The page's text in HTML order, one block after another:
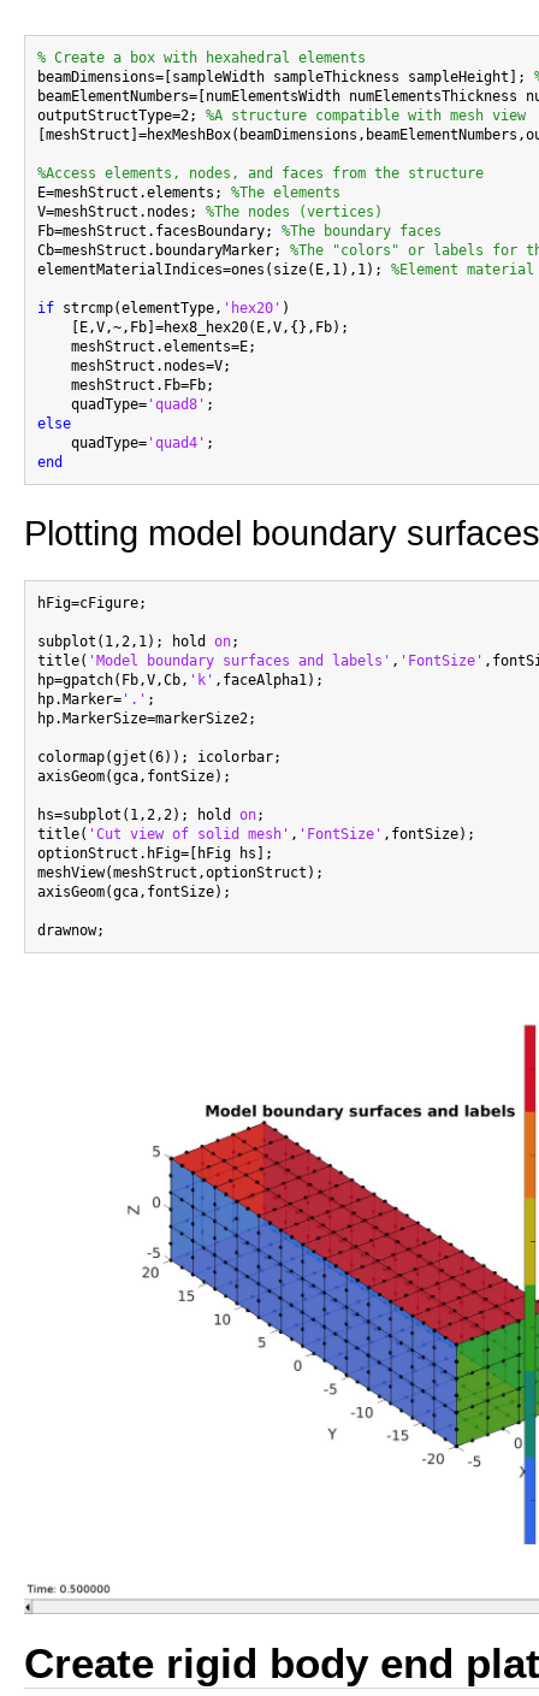
% Create a box with hexahedral elements
beamDimensions=[sampleWidth sampleThickness sampleHeight];
beamElementNumbers=[numElementsWidth
outputStructType=2; %A structure compatible with mesh view
%Access elements, nodes, and faces from the structure
E=meshStruct.elements; %The elements
V=meshStruct.nodes; %The nodes (vertices)
Fb=meshStruct.facesBoundary; %The boundary faces
Cb=meshStruct.boundaryMarker; %The "colors" or labels for
elementMaterialIndices=ones(size(E,1),1); %Element
if strcmp(elementType, 'hex20' )
    [E,V,~,Fb]=hex8_hex20(E,V,{},Fb);
    meshStruct.elements=E;
    meshStruct.nodes=V;
    meshStruct.Fb=Fb;
    quadType=
'quad8'
else
quadType= 'quad4'
end
Plotting model boundary
hFig=cFigure;
subplot(1,2,1); hold on;
title( 'Model boundary surfaces and labels' , 'FontSize'
hp=gpatch(Fb,V,Cb, 'k' ,faceAlpha1);
hp.Marker= '.' ;
hp.MarkerSize=markerSize2;
colormap(gjet(6)); icolorbar;
axisGeom(gca,fontSize);
hs=subplot(1,2,2); hold on;
title( 'Cut view of solid mesh' , 'FontSize' ,fontSize);
optionStruct.hFig=[hFig hs];
meshView(meshStruct,optionStruct);
axisGeom(gca,fontSize);
Create rigid body end